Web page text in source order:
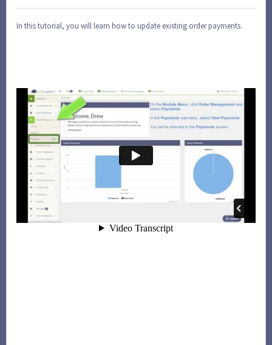
In this tutorial, you will learn how to update existing order payments.